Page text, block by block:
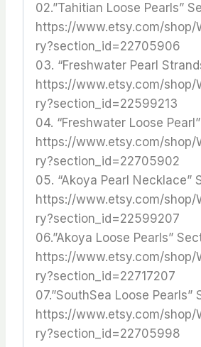
02.”Tahitian Loose Pearls”
https://www.etsy.com/shop/
ry?section_id=22705906
03. “Freshwater Pearl
https://www.etsy.com/shop/
ry?section_id=22599213
04. “Freshwater Loose
https://www.etsy.com/shop/
ry?section_id=22705902
05. “Akoya Pearl Necklace”
https://www.etsy.com/shop/
ry?section_id=22599207
06.”Akoya Loose Pearls”
https://www.etsy.com/shop/
ry?section_id=22717207
07.”SouthSea Loose Pearls”
https://www.etsy.com/shop/
ry?section_id=22705998